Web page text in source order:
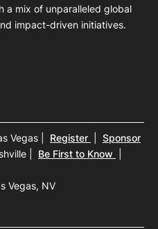
a mix of unparalleled global
impact-driven initiatives.
Vegas Register
Sponsor
Be First to Know
Vegas, NV